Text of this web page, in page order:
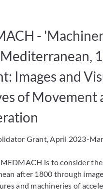
-
Images and
of Movement
Grant, April 2023-
is to consider
after 1800 through
and machineries of